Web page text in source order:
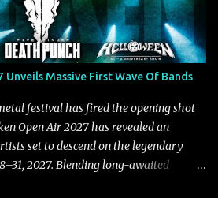
the video for "Nixy." Watch it below.
it focuses on riffs and has an upbeat
deliver a unique tension," says
it feels like a rollercoaster ride
phrase: Separate art from t...
Unveils Massive First Wave Of Bands
festival has fired the opening shot
Open Air 2027 has revealed an
set to descend on the legendary
2027. Blending long-awaited